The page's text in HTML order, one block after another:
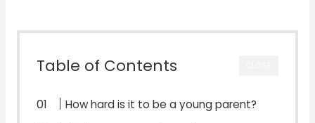
Table of Contents
How hard is it to be a young parent?